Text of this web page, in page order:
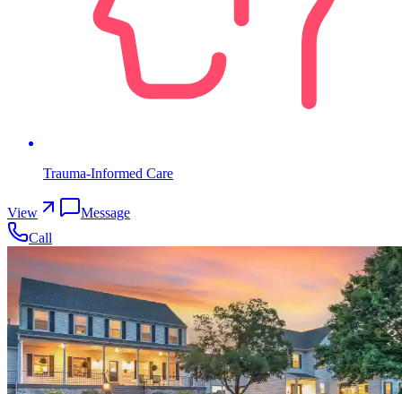
Trauma-Informed Care
View
Message
Call